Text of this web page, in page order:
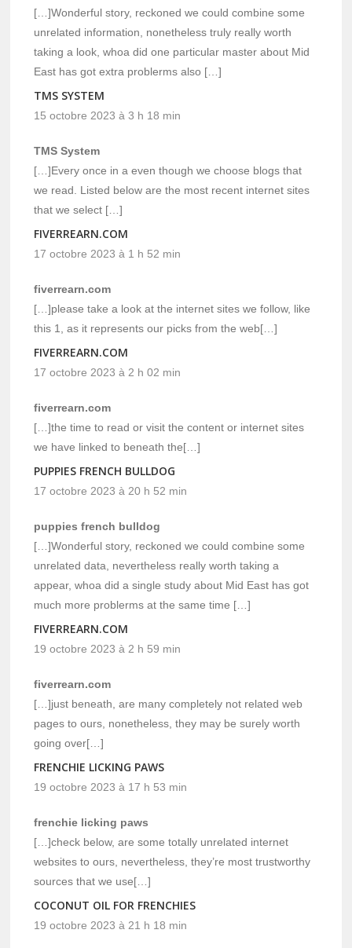
[…]Wonderful story, reckoned we could combine some
unrelated information, nonetheless truly really worth
taking a look, whoa did one particular master about Mid
East has got extra problerms also […]
TMS SYSTEM
15 octobre 2023 à 3 h 18 min
TMS System
[…]Every once in a even though we choose blogs that
we read. Listed below are the most recent internet sites
that we select […]
FIVERREARN.COM
17 octobre 2023 à 1 h 52 min
fiverrearn.com
[…]please take a look at the internet sites we follow, like
this 1, as it represents our picks from the web[…]
FIVERREARN.COM
17 octobre 2023 à 2 h 02 min
fiverrearn.com
[…]the time to read or visit the content or internet sites
we have linked to beneath the[…]
PUPPIES FRENCH BULLDOG
17 octobre 2023 à 20 h 52 min
puppies french bulldog
[…]Wonderful story, reckoned we could combine some
unrelated data, nevertheless really worth taking a
appear, whoa did a single study about Mid East has got
much more problerms at the same time […]
FIVERREARN.COM
19 octobre 2023 à 2 h 59 min
fiverrearn.com
[…]just beneath, are many completely not related web
pages to ours, nonetheless, they may be surely worth
going over[…]
FRENCHIE LICKING PAWS
19 octobre 2023 à 17 h 53 min
frenchie licking paws
[…]check below, are some totally unrelated internet
websites to ours, nevertheless, they’re most trustworthy
sources that we use[…]
COCONUT OIL FOR FRENCHIES
19 octobre 2023 à 21 h 18 min